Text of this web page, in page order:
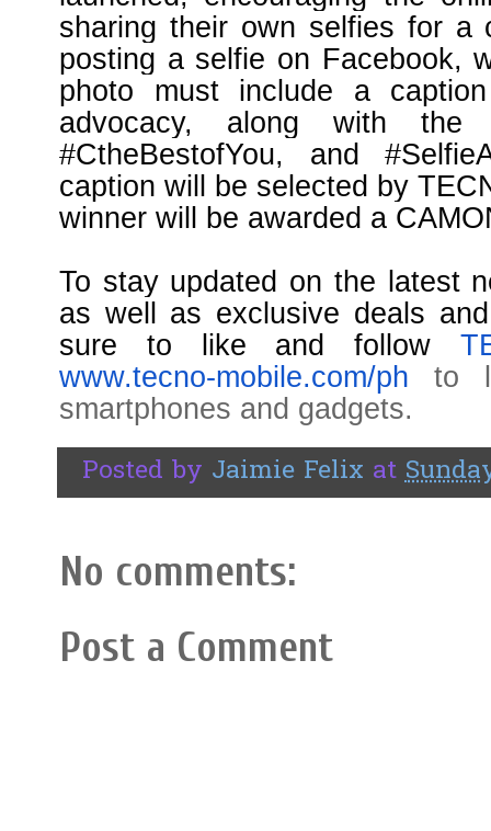
sharing their own selfies for a
posting a selfie on Facebook,
photo must include a
advocacy, along with the
#CtheBestofYou, and
caption will be selected by
winner will be awarded a
To stay updated on the latest
as well as exclusive deals
sure to like and follow
www.tecno-mobile.com/ph to
smartphones and gadgets.
Posted by Jaimie Felix at
No comments:
Post a Comment